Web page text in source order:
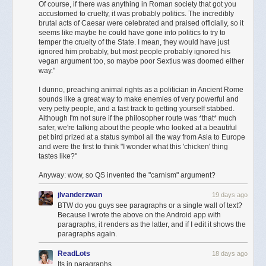
The strong directionality of Mie scattering is what causes a bright halo
around the sun; this is sunlight being scatteredalmoststraight ahead. Its
presence in the lower atmosphere is responsible for the colour of the
horizon, which was still quite blown out when using just Rayleigh
scattering.
Here’s the result of adding Mie scattering and absorption in all places
And the obligatory sunset:
Net with Handle
While it’s easy to look at your keyboard and see nouns (like an alembic
process of catching or pulling something out of the digital ether. Maybe
you're harvesting data, catching a vibe, or collecting whatever it is you
collect. When an emoji can be more than just an object and can
represent an action, it gives our digital lexicon something it craves:
kinetic energy.
Of course, if there was anything in Roman society that got you
accustomed to cruelty, it was probably politics. The incredibly
brutal acts of Caesar were celebrated and praised officially, so it
seems like maybe he could have gone into politics to try to
temper the cruelty of the State. I mean, they would have just
ignored him probably, but most people probably ignored his
vegan argument too, so maybe poor Sextius was doomed either
way."
I dunno, preaching animal rights as a politician in Ancient Rome
sounds like a great way to make enemies of very powerful and
very petty people, and a fast track to getting yourself stabbed.
Although I'm not sure if the philosopher route was *that* much
safer, we're talking about the people who looked at a beautiful
pet bird prized at a status symbol all the way from Asia to Europe
and were the first to think "I wonder what this 'chicken' thing
tastes like?"
Anyway: wow, so QS invented the "carnism" argument?
jlvanderzwan 19 days ago
BTW do you guys see paragraphs or a single wall of text?
Because I wrote the above on the Android app with
paragraphs, it renders as the latter, and if I edit it shows the
paragraphs again.
ReadLots 18 days ago